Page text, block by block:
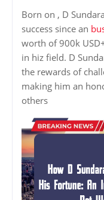
Born on , D
success since an
worth of 900k
in hiz field. D
the rewards of
making him an
others